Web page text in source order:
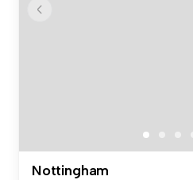
Nottingham